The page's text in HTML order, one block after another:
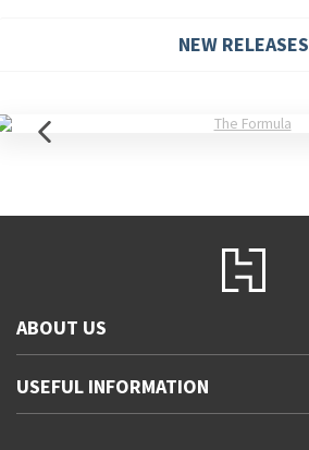
NEW RELEASES
ABOUT US
Accessibility
Gender and Ethnicity pay gaps
USEFUL INFORMATION